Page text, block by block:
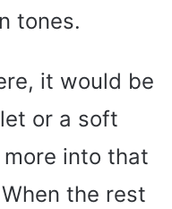
tones.
it would be
or a soft
into that
the rest